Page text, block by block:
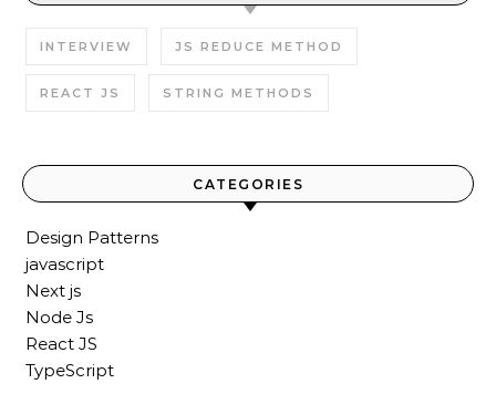
INTERVIEW JS REDUCE METHOD
REACT JS STRING METHODS
CATEGORIES
Design Patterns
javascript
Next js
Node Js
React JS
TypeScript